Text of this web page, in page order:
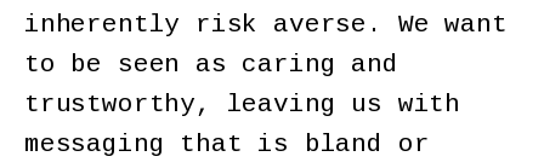
inherently risk averse. We want
to be seen as caring and
trustworthy, leaving us with
messaging that is bland or